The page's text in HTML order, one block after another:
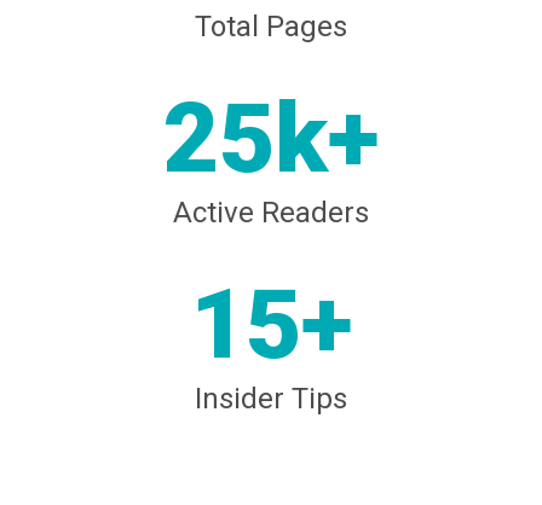
Total Pages
25k+
Active Readers
15+
Insider Tips